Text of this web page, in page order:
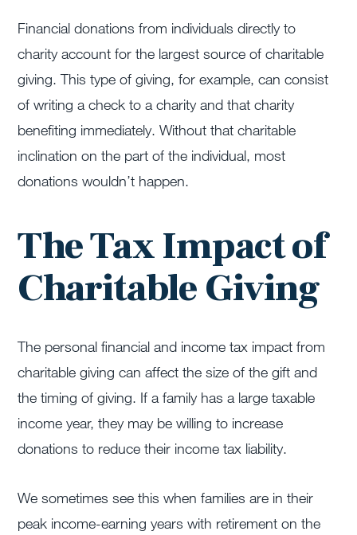
Financial donations from individuals directly to
charity account for the largest source of charitable
giving. This type of giving, for example, can consist
of writing a check to a charity and that charity
benefiting immediately. Without that charitable
inclination on the part of the individual, most
donations wouldn’t happen.
The Tax Impact of
Charitable Giving
The personal financial and income tax impact from
charitable giving can affect the size of the gift and
the timing of giving. If a family has a large taxable
income year, they may be willing to increase
donations to reduce their income tax liability.
We sometimes see this when families are in their
peak income-earning years with retirement on the